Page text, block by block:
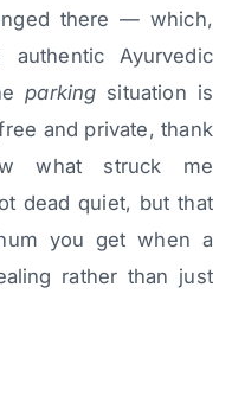
there — which,
Ayurvedic
parking situation is
and private, thank
what struck me
dead quiet, but that
you get when a
rather than just